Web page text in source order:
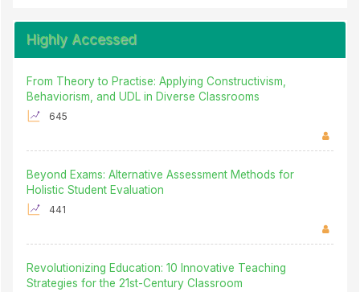
Highly Accessed
From Theory to Practise: Applying Constructivism,
Behaviorism, and UDL in Diverse Classrooms
645
Beyond Exams: Alternative Assessment Methods for
Holistic Student Evaluation
441
Revolutionizing Education: 10 Innovative Teaching
Strategies for the 21st-Century Classroom